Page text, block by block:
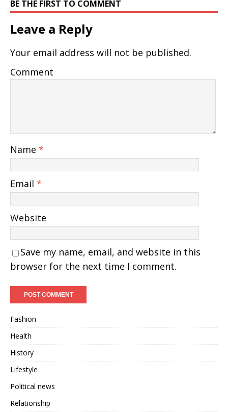
BE THE FIRST TO COMMENT
Leave a Reply
Your email address will not be published.
Comment
Name *
Email *
Website
Save my name, email, and website in this
browser for the next time I comment.
Fashion
Health
History
Lifestyle
Political news
Relationship